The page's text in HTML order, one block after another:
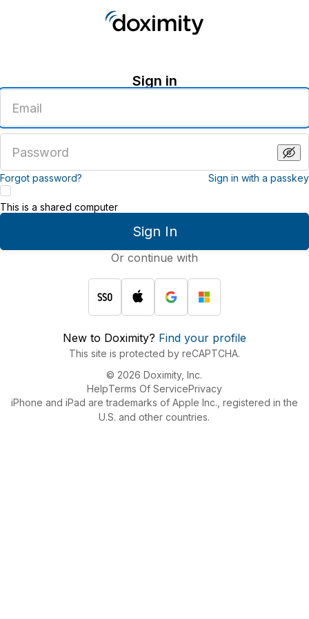
Sign in
email
address
password
Forgot password? Sign in with a passkey
Sign In
This is a shared computer
Or continue with
New to Doximity? Find your profile
This site is protected by reCAPTCHA.
© 2026 Doximity, Inc.
HelpTerms Of ServicePrivacy
iPhone and iPad are trademarks of Apple Inc., registered in the
U.S. and other countries.